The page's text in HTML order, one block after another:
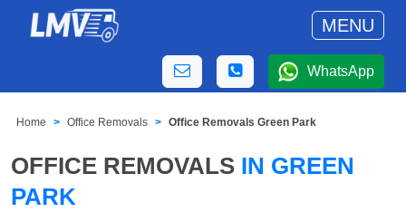
MENU
WhatsApp
Home Office Removals Office Removals Green Park
OFFICE REMOVALS IN GREEN
PARK